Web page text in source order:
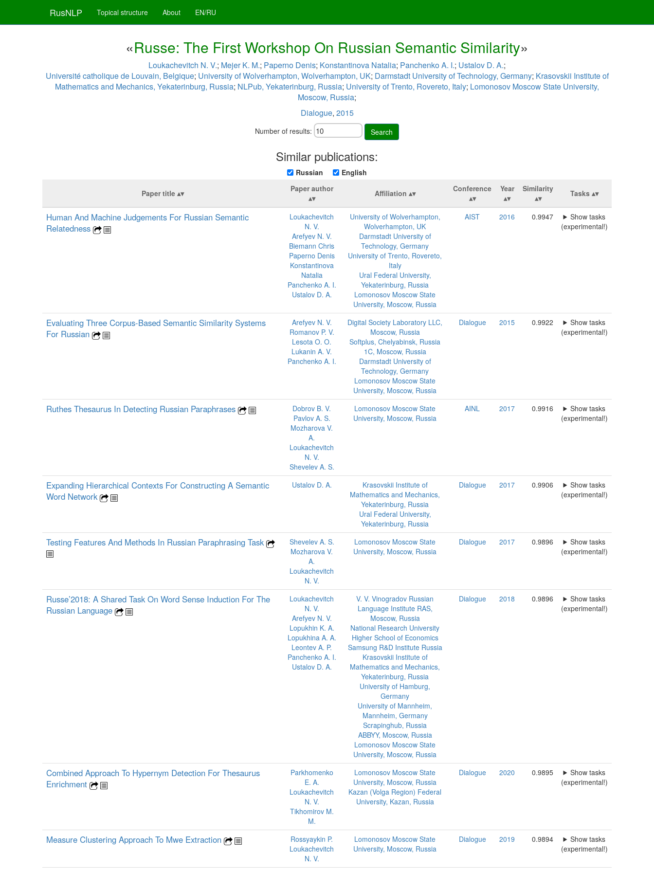
RusNLP Topical structure About EN/RU
«Russe: The First Workshop On Russian Semantic Similarity»
Loukachevitch N. V.; Mejer K. M.; Paperno Denis; Konstantinova Natalia; Panchenko A. I.; Ustalov D. A.;
Université catholique de Louvain, Belgique; University of Wolverhampton, Wolverhampton, UK; Darmstadt University of Technology, Germany; Krasovskii Institute of
Mathematics and Mechanics, Yekaterinburg, Russia; NLPub, Yekaterinburg, Russia; University of Trento, Rovereto, Italy; Lomonosov Moscow State University,
Moscow, Russia;
Dialogue, 2015
Number of results: Search
Similar publications:
Russian English
Paper title Paper author Affiliation Conference Year Similarity Tasks
Human And Machine Judgements For Russian Semantic
Relatedness
Loukachevitch
N. V.
Arefyev N. V.
Biemann Chris
Paperno Denis
Konstantinova
Natalia
Panchenko A. I.
Ustalov D. A.
University of Wolverhampton,
Wolverhampton, UK
Darmstadt University of
Technology, Germany
University of Trento, Rovereto,
Italy
Ural Federal University,
Yekaterinburg, Russia
Lomonosov Moscow State
University, Moscow, Russia
AIST 2016 0.9947
Show tasks
(experimental!)
Evaluating Three Corpus-Based Semantic Similarity Systems
For Russian
Arefyev N. V.
Romanov P. V.
Lesota O. O.
Lukanin A. V.
Panchenko A. I.
Digital Society Laboratory LLC,
Moscow, Russia
Softplus, Chelyabinsk, Russia
1C, Moscow, Russia
Darmstadt University of
Technology, Germany
Lomonosov Moscow State
University, Moscow, Russia
Dialogue 2015 0.9922
Show tasks
(experimental!)
Ruthes Thesaurus In Detecting Russian Paraphrases
Dobrov B. V.
Pavlov A. S.
Mozharova V.
A.
Loukachevitch
N. V.
Shevelev A. S.
Lomonosov Moscow State
University, Moscow, Russia
AINL 2017 0.9916
Show tasks
(experimental!)
Expanding Hierarchical Contexts For Constructing A Semantic
Word Network
Ustalov D. A.
Krasovskii Institute of
Mathematics and Mechanics,
Yekaterinburg, Russia
Ural Federal University,
Yekaterinburg, Russia
Dialogue 2017 0.9906
Show tasks
(experimental!)
Testing Features And Methods In Russian Paraphrasing Task
Shevelev A. S.
Mozharova V.
A.
Loukachevitch
N. V.
Lomonosov Moscow State
University, Moscow, Russia
Dialogue 2017 0.9896
Show tasks
(experimental!)
Russe’2018: A Shared Task On Word Sense Induction For The
Russian Language
Loukachevitch
N. V.
Arefyev N. V.
Lopukhin K. A.
Lopukhina A. A.
Leontev A. P.
Panchenko A. I.
Ustalov D. A.
V. V. Vinogradov Russian
Language Institute RAS,
Moscow, Russia
National Research University
Higher School of Economics
Samsung R&D Institute Russia
Krasovskii Institute of
Mathematics and Mechanics,
Yekaterinburg, Russia
University of Hamburg,
Germany
University of Mannheim,
Mannheim, Germany
Scrapinghub, Russia
ABBYY, Moscow, Russia
Lomonosov Moscow State
University, Moscow, Russia
Dialogue 2018 0.9896
Show tasks
(experimental!)
Combined Approach To Hypernym Detection For Thesaurus
Enrichment
Parkhomenko
E. A.
Loukachevitch
N. V.
Tikhomirov M.
M.
Lomonosov Moscow State
University, Moscow, Russia
Kazan (Volga Region) Federal
University, Kazan, Russia
Dialogue 2020 0.9895
Show tasks
(experimental!)
Measure Clustering Approach To Mwe Extraction
Rossyaykin P.
Loukachevitch
N. V.
Lomonosov Moscow State
University, Moscow, Russia
Dialogue 2019 0.9894
Show tasks
(experimental!)